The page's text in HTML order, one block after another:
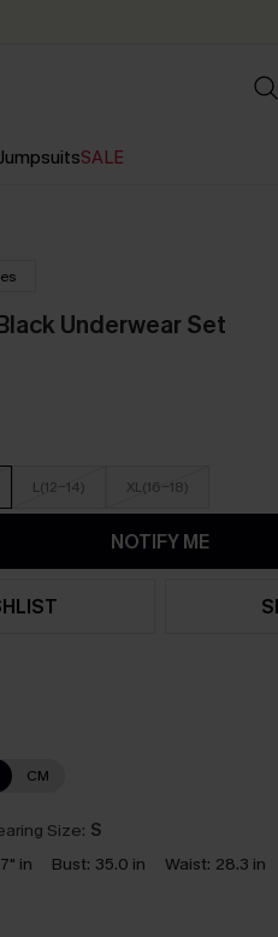
SALE
Underwear Set
L(12-14) XL(16-18)
NOTIFY ME
CM
Size: S
in Bust: 35.0 in Waist: 28.3 in